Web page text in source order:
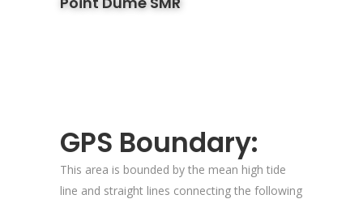
GPS Boundary:
This area is bounded by the mean high tide
line and straight lines connecting the following